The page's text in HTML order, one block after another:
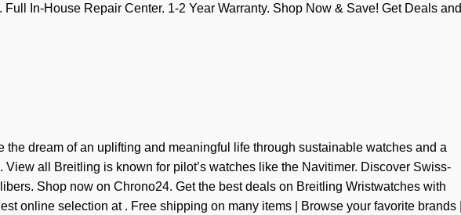
In-House Repair Center. 1-2 Year Warranty. Shop Now & Save! Get Deals and
the dream of an uplifting and meaningful life through sustainable watches and a
all Breitling is known for pilot’s watches like the Navitimer. Discover Swiss-
Shop now on Chrono24. Get the best deals on Breitling Wristwatches with
online selection at . Free shipping on many items | Browse your favorite brands |